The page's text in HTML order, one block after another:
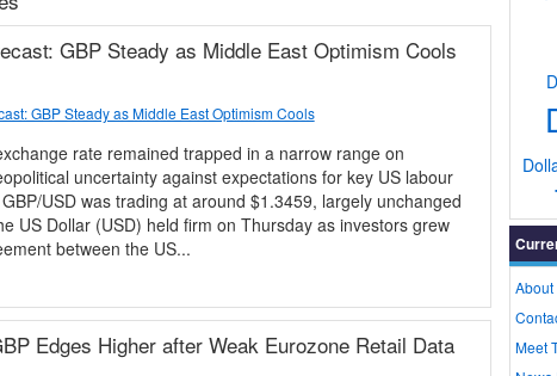
GBP Steady as Middle East Optimism Cools
GBP Steady as Middle East Optimism Cools
rate remained trapped in a narrow range on
uncertainty against expectations for key US labour
USD was trading at around $1.3459, largely unchanged
US Dollar (USD) held firm on Thursday as investors grew
between the US...
Edges Higher after Weak Eurozone Retail Data
About
Meet